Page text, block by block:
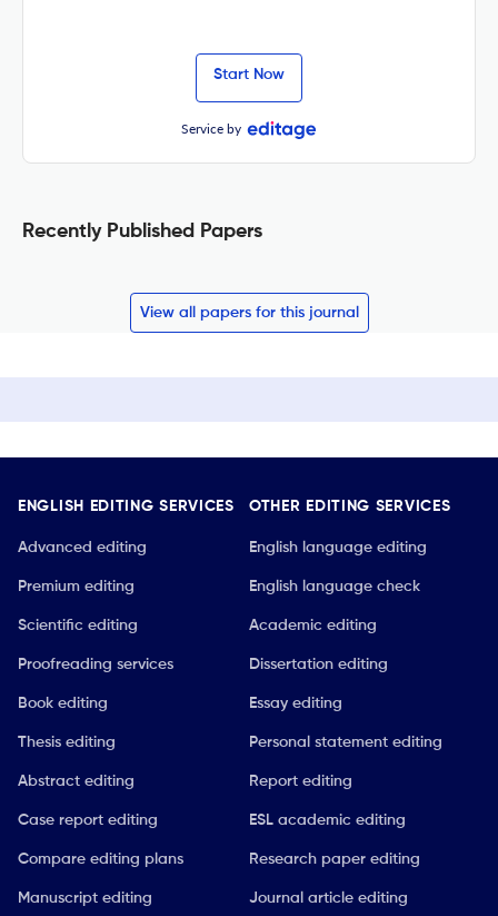
Start Now
Service by
Recently Published Papers
View all papers for this journal